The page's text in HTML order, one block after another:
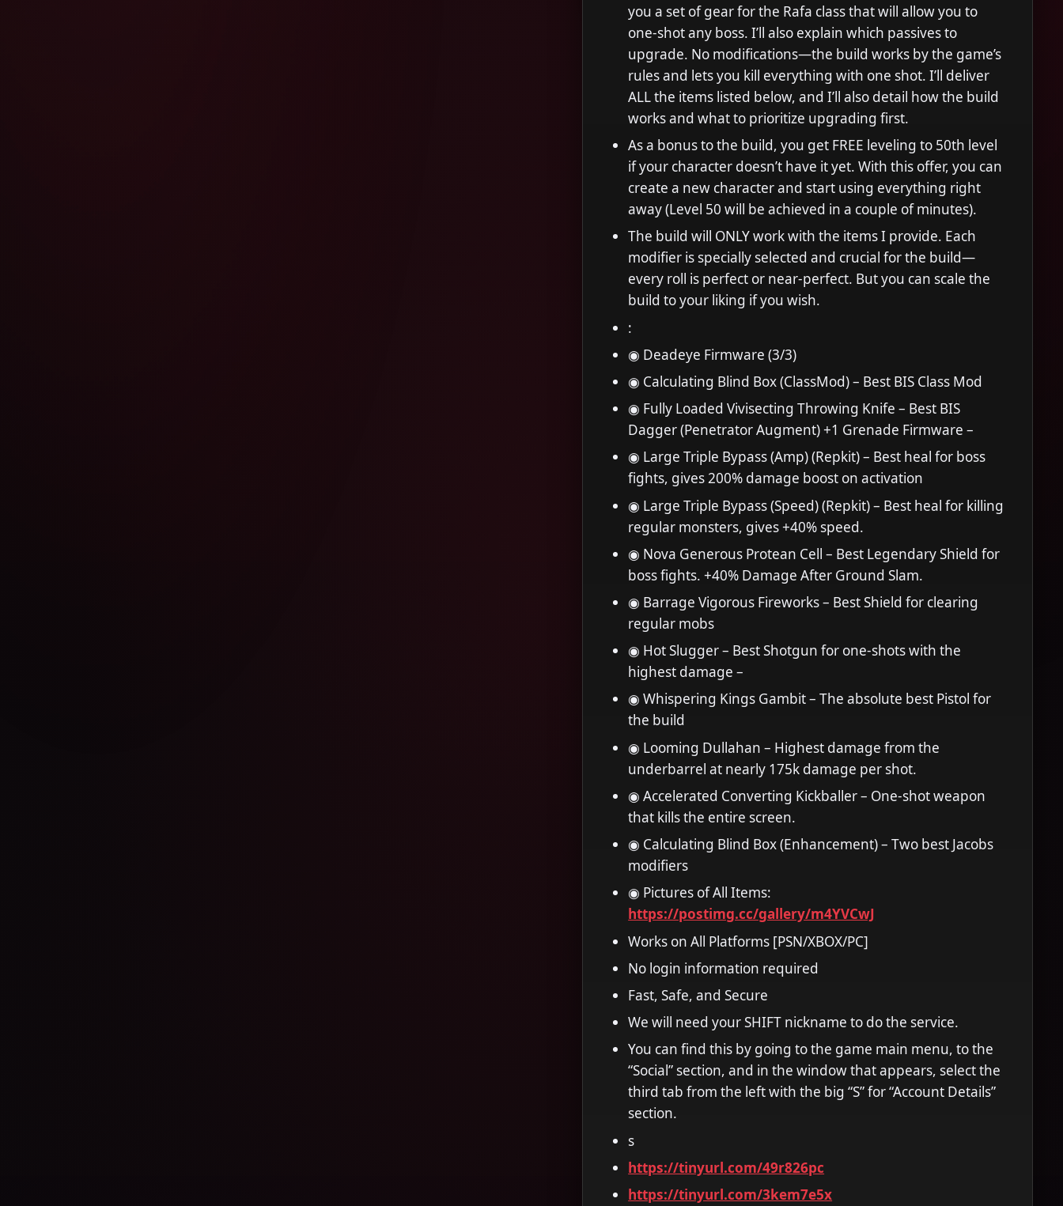
you a set of gear for the Rafa class that will allow you to
one-shot any boss. I’ll also explain which passives to
upgrade. No modifications—the build works by the game’s
rules and lets you kill everything with one shot. I’ll deliver
ALL the items listed below, and I’ll also detail how the build
works and what to prioritize upgrading first.
As a bonus to the build, you get FREE leveling to 50th level
if your character doesn’t have it yet. With this offer, you can
create a new character and start using everything right
away (Level 50 will be achieved in a couple of minutes).
The build will ONLY work with the items I provide. Each
modifier is specially selected and crucial for the build—
every roll is perfect or near-perfect. But you can scale the
build to your liking if you wish.
:
◉ Deadeye Firmware (3/3)
◉ Calculating Blind Box (ClassMod) – Best BIS Class Mod
◉ Fully Loaded Vivisecting Throwing Knife – Best BIS
Dagger (Penetrator Augment) +1 Grenade Firmware –
◉ Large Triple Bypass (Amp) (Repkit) – Best heal for boss
fights, gives 200% damage boost on activation
◉ Large Triple Bypass (Speed) (Repkit) – Best heal for killing
regular monsters, gives +40% speed.
◉ Nova Generous Protean Cell – Best Legendary Shield for
boss fights. +40% Damage After Ground Slam.
◉ Barrage Vigorous Fireworks – Best Shield for clearing
regular mobs
◉ Hot Slugger – Best Shotgun for one-shots with the
highest damage –
◉ Whispering Kings Gambit – The absolute best Pistol for
the build
◉ Looming Dullahan – Highest damage from the
underbarrel at nearly 175k damage per shot.
◉ Accelerated Converting Kickballer – One-shot weapon
that kills the entire screen.
◉ Calculating Blind Box (Enhancement) – Two best Jacobs
modifiers
◉ Pictures of All Items:
https://postimg.cc/gallery/m4YVCwJ
Works on All Platforms [PSN/XBOX/PC]
No login information required
Fast, Safe, and Secure
We will need your SHIFT nickname to do the service.
You can find this by going to the game main menu, to the
“Social” section, and in the window that appears, select the
third tab from the left with the big “S” for “Account Details”
section.
s
https://tinyurl.com/49r826pc
https://tinyurl.com/3kem7e5x